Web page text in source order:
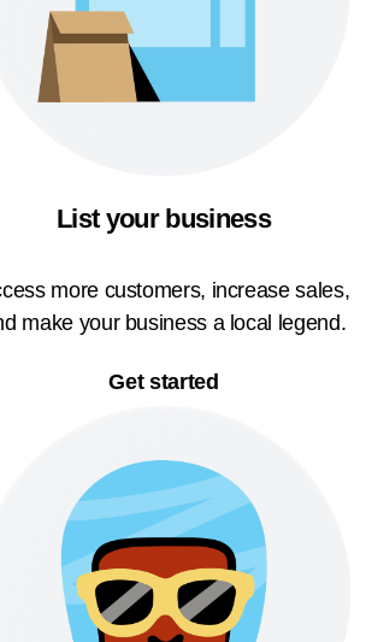
List your business
more customers, increase sales,
make your business a local legend.
Get started